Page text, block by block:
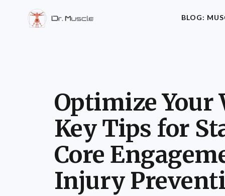
BLOG:
Optimize Your
Key Tips for
Core
Injury